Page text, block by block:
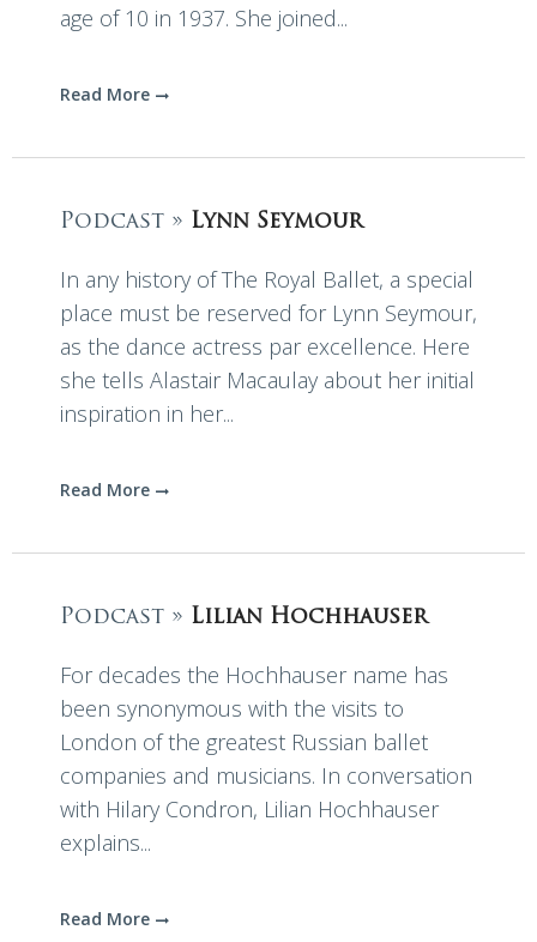
age of 10 in 1937. She joined...
Read More
Podcast » Lynn Seymour
In any history of The Royal Ballet, a special
place must be reserved for Lynn Seymour,
as the dance actress par excellence. Here
she tells Alastair Macaulay about her initial
inspiration in her...
Read More
Podcast » Lilian Hochhauser
For decades the Hochhauser name has
been synonymous with the visits to
London of the greatest Russian ballet
companies and musicians. In conversation
with Hilary Condron, Lilian Hochhauser
explains...
Read More